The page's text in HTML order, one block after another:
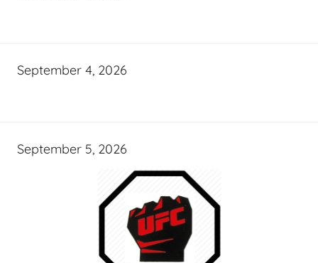
September 4, 2026
September 5, 2026